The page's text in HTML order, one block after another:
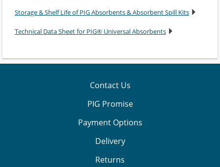
Storage & Shelf Life of PIG Absorbents & Absorbent Spill Kits
Technical Data Sheet for PIG® Universal Absorbents
Contact Us
PIG Promise
Payment Options
Delivery
Returns